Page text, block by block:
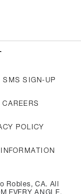
SMS SIGN-UP
CAREERS
POLICY
Robles, CA. All
EVERY ANGLE,